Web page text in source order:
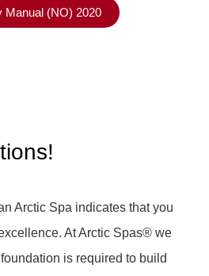
Manual (NO) 2020
Arctic Spa indicates that you
At Arctic Spas® we
is required to build